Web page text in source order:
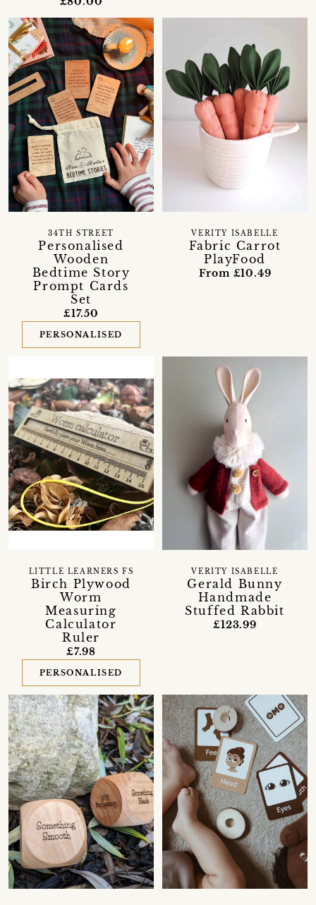
Personalised
Wooden
Bedtime Story
Prompt Cards
Set
34TH STREET
£17.50
PERSONALISED
Fabric Carrot
PlayFood
VERITY ISABELLE
From £10.49
Birch Plywood
Worm
Measuring
Calculator
Ruler
LITTLE LEARNERS FS
£7.98
PERSONALISED
Gerald Bunny
Handmade
Stuffed Rabbit
VERITY ISABELLE
£123.99